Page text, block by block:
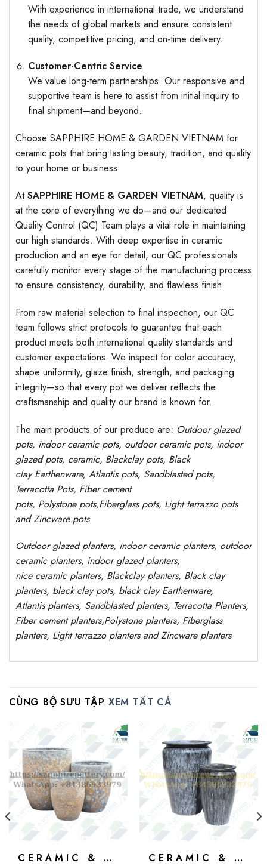
With experience in international trade, we understand
the needs of global markets and ensure consistent
quality, competitive pricing, and on-time delivery.
Customer-Centric Service
We value long-term partnerships. Our responsive and
supportive team is here to assist from initial inquiry to
final shipment—and beyond.
Choose SAPPHIRE HOME & GARDEN VIETNAM for
ceramic pots that bring lasting beauty, tradition, and quality
to your home or business.
AtSAPPHIRE HOME & GARDEN VIETNAM, quality is
at the core of everything we do—and our dedicated
Quality Control (QC) Team plays a vital role in maintaining
our high standards. With deep expertise in ceramic
production and an eye for detail, our QC professionals
carefully monitor every stage of the manufacturing process
to ensure consistency, durability, and flawless finish.
From raw material selection to final inspection, our QC
team follows strict protocols to guarantee that each
product meets both international quality standards and
customer expectations. We inspect for color accuracy,
shape uniformity, glaze finish, strength, and packaging
integrity—so that every pot we deliver reflects the
craftsmanship and quality our brand is known for.
The main products of our produce are: Outdoor glazed
pots, indoor ceramic pots, outdoor ceramic pots, indoor
glazed pots, ceramic, Blackclay pots, Black
clayEarthenware, Atlantispots, Sandblastedpots,
Terracotta Pots, Fiber cement
pots, Polystone pots,Fiberglass pots, Light terrazzo pots
and Zincware pots
Outdoor glazed planters, indoor ceramic planters, outdoor
ceramic planters, indoor glazed planters,
nice ceramic planters, Blackclay planters, Black clay
planters, black clay pots, black clayEarthenware,
Atlantisplanters, Sandblasted planters, Terracotta Planters,
Fiber cement planters,Polystone planters, Fiberglass
planters, Light terrazzo planters and Zincware planters
CÙNG BỘ SƯU TẬP XEM TẤT CẢ
CERAMIC & ATLANTIS CERAMIC & ATLANTIS